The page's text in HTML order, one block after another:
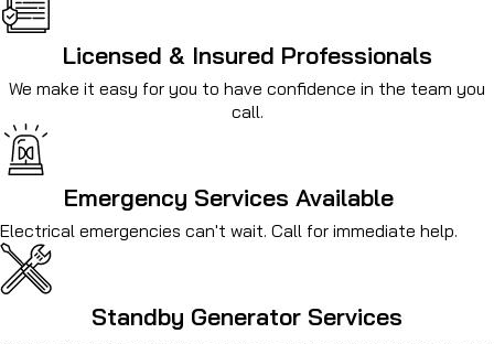
Licensed & Insured Professionals
We make it easy for you to have confidence in the team you
call.
Emergency Services Available
Electrical emergencies can't wait. Call for immediate help.
Standby Generator Services